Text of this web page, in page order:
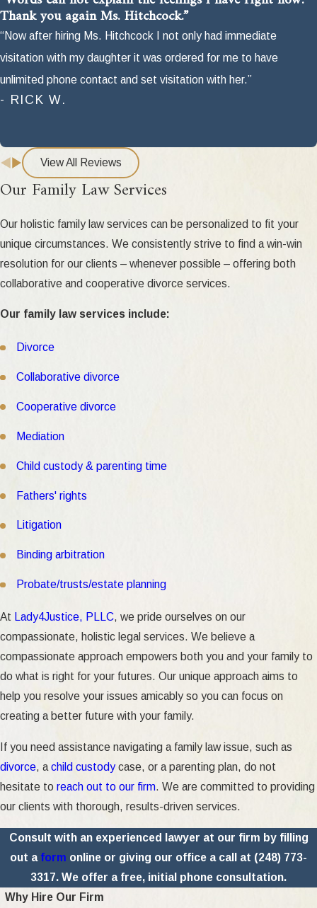
Thank you again Ms. Hitchcock.”
“Now after hiring Ms. Hitchcock I not only had immediate
visitation with my daughter it was ordered for me to have
unlimited phone contact and set visitation with her.”
- RICK W.
View All Reviews
Our Family Law Services
Our holistic family law services can be personalized to fit your
unique circumstances. We consistently strive to find a win-win
resolution for our clients – whenever possible – offering both
collaborative and cooperative divorce services.
Our family law services include:
Divorce
Collaborative divorce
Cooperative divorce
Mediation
Child custody & parenting time
Fathers' rights
Litigation
Binding arbitration
Probate/trusts/estate planning
At Lady4Justice, PLLC, we pride ourselves on our
compassionate, holistic legal services. We believe a
compassionate approach empowers both you and your family to
do what is right for your futures. Our unique approach aims to
help you resolve your issues amicably so you can focus on
creating a better future with your family.
If you need assistance navigating a family law issue, such as
divorce, a child custody case, or a parenting plan, do not
hesitate to reach out to our firm. We are committed to providing
our clients with thorough, results-driven services.
Consult with an experienced lawyer at our firm by filling
out a form online or giving our office a call at (248) 773-
3317. We offer a free, initial phone consultation.
Why Hire Our Firm